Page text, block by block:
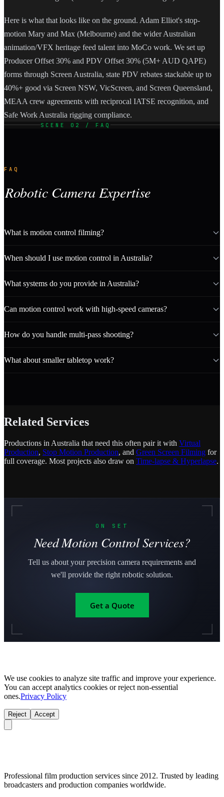
Here is what that looks like on the ground. Adam Elliot's stop-
motion Mary and Max (Melbourne) and the wider Australian
animation/VFX heritage feed talent into MoCo work. We set up
Producer Offset 30% and PDV Offset 30% (5M+ AUD QAPE)
forms through Screen Australia, state PDV rebates stackable up to
40%+ good via Screen NSW, VicScreen, and Screen Queensland,
MEAA crew agreements with reciprocal IATSE recognition, and
Safe Work Australia rigging compliance.
SCENE 02 / FAQ
FAQ
Robotic Camera Expertise
What is motion control filming?
When should I use motion control in Australia?
What systems do you provide in Australia?
Can motion control work with high-speed cameras?
How do you handle multi-pass shooting?
What about smaller tabletop work?
Related Services
Productions in Australia that need this often pair it with Virtual
Production, Stop Motion Production, and Green Screen Filming for
full coverage. Most projects also draw on Time-lapse & Hyperlapse.
ON SET
Need Motion Control Services?
Tell us about your precision camera requirements and
we'll provide the right robotic solution.
Get a Quote
We use cookies to analyze site traffic and improve your experience.
You can accept analytics cookies or reject non-essential
ones.Privacy Policy
Reject Accept
Professional film production services since 2012. Trusted by leading
broadcasters and production companies worldwide.